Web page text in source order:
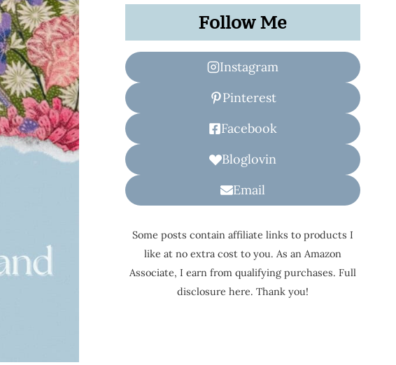
Follow Me
Instagram
Pinterest
Facebook
Bloglovin
Email
Some posts contain affiliate links to products I
like at no extra cost to you. As an Amazon
Associate, I earn from qualifying purchases. Full
disclosure here. Thank you!